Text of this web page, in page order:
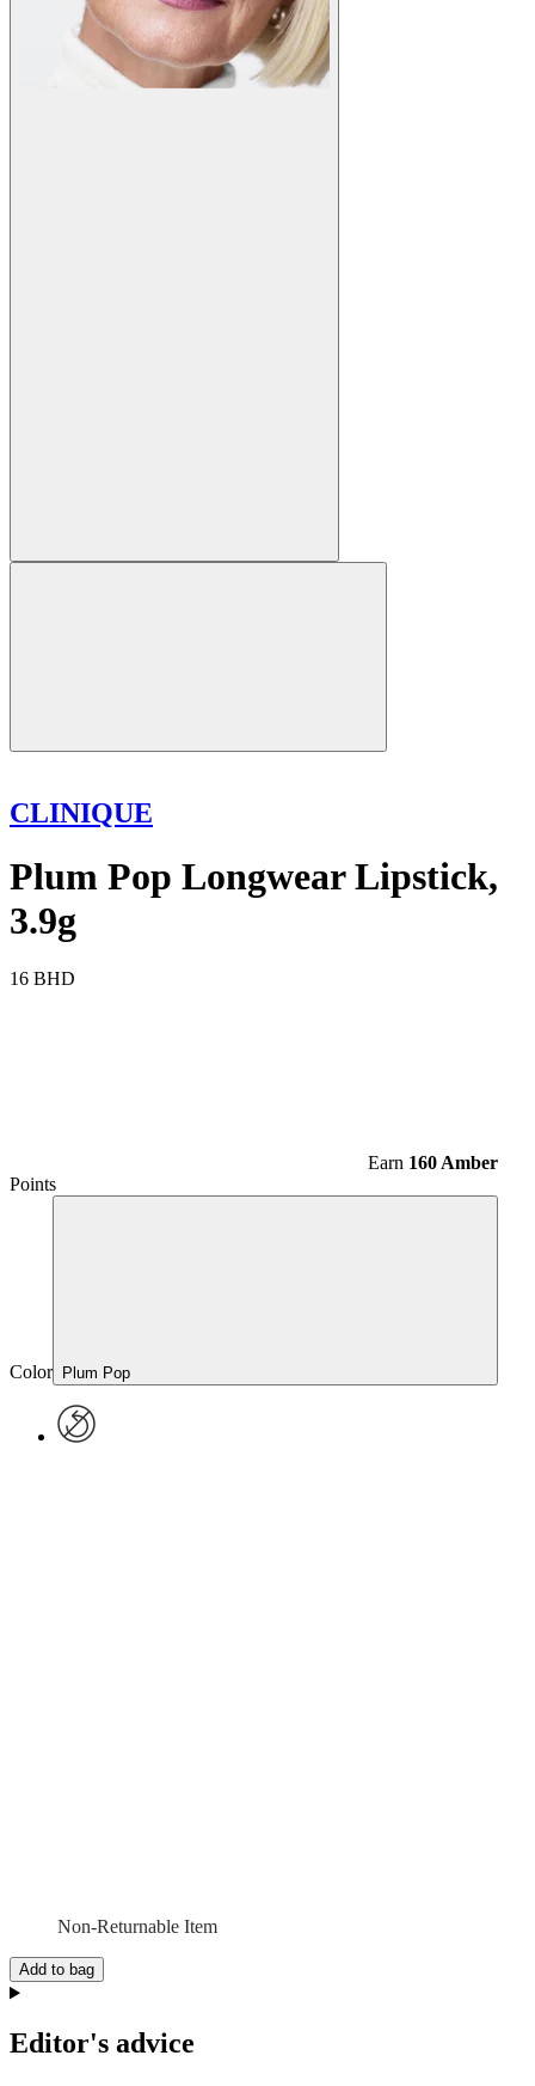
CLINIQUE
Plum Pop Longwear Lipstick,
3.9g
16 BHD
Earn 160 Amber
Points
Color Plum Pop
Non-Returnable Item
Add to bag
Editor's advice